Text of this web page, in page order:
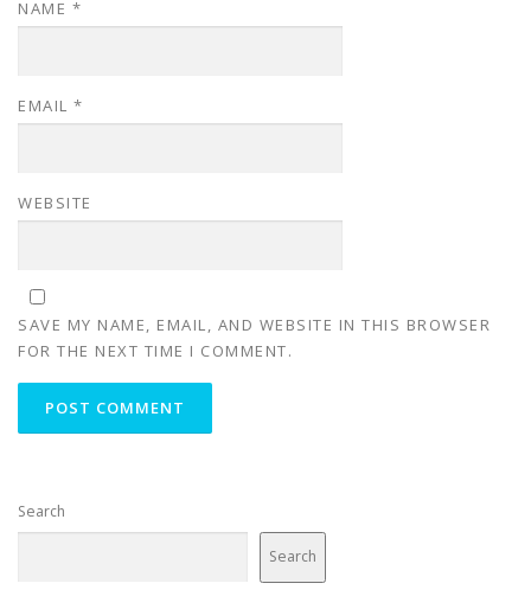
NAME *
EMAIL *
WEBSITE
SAVE MY NAME, EMAIL, AND WEBSITE IN THIS BROWSER
FOR THE NEXT TIME I COMMENT.
Search
Search